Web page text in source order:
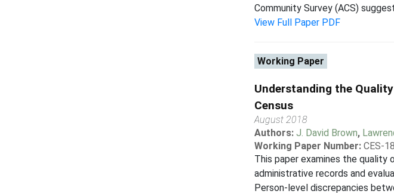
Community Survey (ACS)
View Full Paper PDF
Working Paper
Understanding the
Census
August 2018
Authors: J. David Brown,
Working Paper Number: CES-
This paper examines the
administrative records and
Person-level discrepancies